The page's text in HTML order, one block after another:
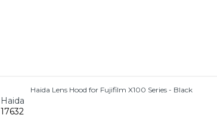
Haida Lens Hood for Fujifilm X100 Series - Black
Haida
17632